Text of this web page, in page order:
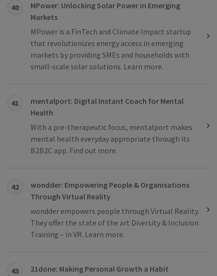
40
MPower: Unlocking Solar Power in Emerging
Markets
MPower is a FinTech and Climate Impact startup
that revolutionizes energy access in emerging
markets by providing SMEs and households with
small-scale solar solutions. Learn more.
41
mentalport: Digital Instant Coach for Mental
Health
With a pre-therapeutic focus, mentalport makes
mental health everyday appropriate through its
B2B2C app. Find out more.
42
wondder: Empowering People & Organisations
Through Virtual Reality
wondder empowers people through Virtual Reality.
They offer the state of the art Diversity & Inclusion
Training – in VR. Learn more.
43
21done: Making Personal Growth a Habit